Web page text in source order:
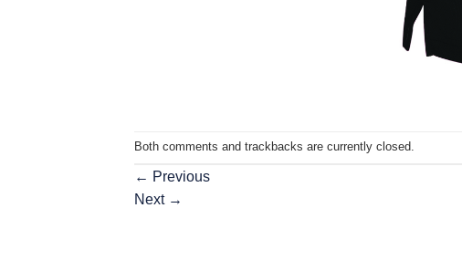
Both comments and trackbacks are currently closed.
← Previous
Next →